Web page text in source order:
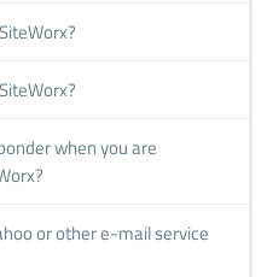
when you are
or other e-mail service